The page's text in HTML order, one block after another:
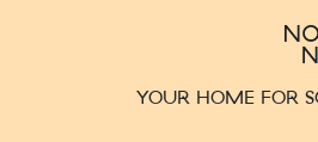
YOUR HOME FOR